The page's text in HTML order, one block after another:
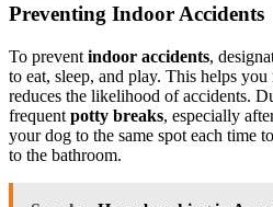
Preventing Indoor Accidents
To prevent indoor accidents,
to eat, sleep, and play. This helps
reduces the likelihood of accidents.
frequent potty breaks, especially
your dog to the same spot each time
to the bathroom.